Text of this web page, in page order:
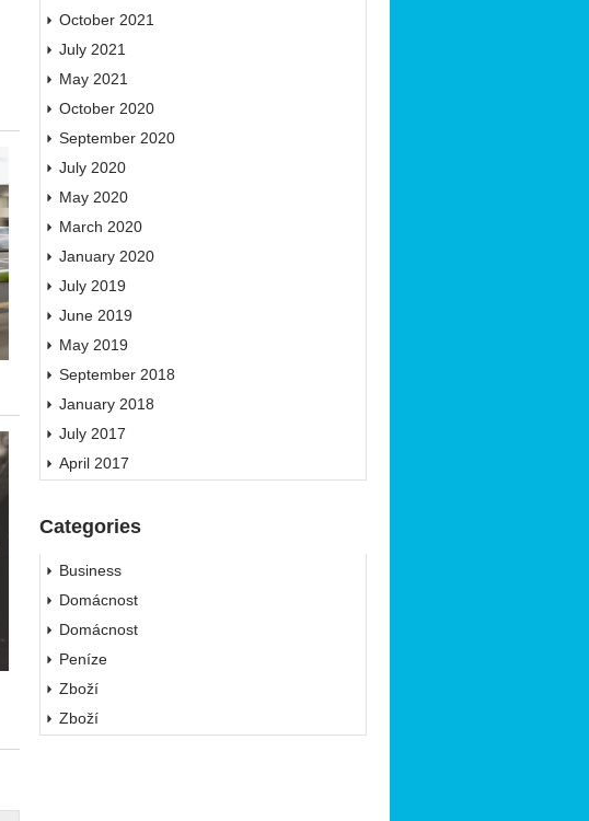
October 2021
July 2021
May 2021
October 2020
September 2020
July 2020
May 2020
March 2020
January 2020
July 2019
June 2019
May 2019
September 2018
January 2018
July 2017
April 2017
Categories
Business
Domácnost
Domácnost
Peníze
Zboží
Zboží